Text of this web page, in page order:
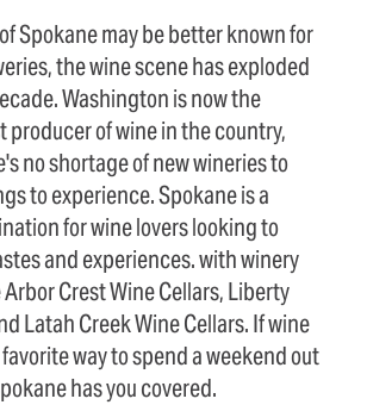
Spokane may be better known for
the wine scene has exploded
Washington is now the
producer of wine in the country,
no shortage of new wineries to
to experience. Spokane is a
for wine lovers looking to
and experiences. with winery
Crest Wine Cellars, Liberty
Latah Creek Wine Cellars. If wine
way to spend a weekend out
has you covered.